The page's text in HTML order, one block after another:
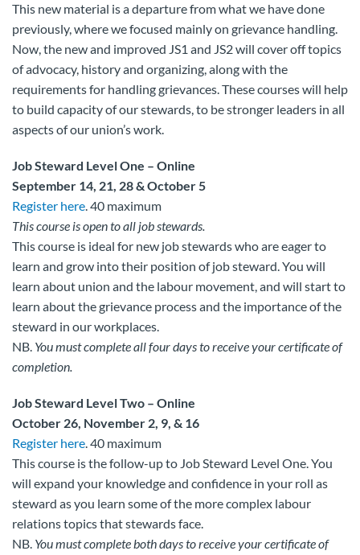
This new material is a departure from what we have done
previously, where we focused mainly on grievance handling.
Now, the new and improved JS1 and JS2 will cover off topics
of advocacy, history and organizing, along with the
requirements for handling grievances. These courses will help
to build capacity of our stewards, to be stronger leaders in all
aspects of our union’s work.
Job Steward Level One – Online
September 14, 21, 28 & October 5
Register here. 40 maximum
This course is open to all job stewards.
This course is ideal for new job stewards who are eager to
learn and grow into their position of job steward. You will
learn about union and the labour movement, and will start to
learn about the grievance process and the importance of the
steward in our workplaces.
NB. You must complete all four days to receive your certificate of
completion.
Job Steward Level Two – Online
October 26, November 2, 9, & 16
Register here. 40 maximum
This course is the follow-up to Job Steward Level One. You
will expand your knowledge and confidence in your roll as
steward as you learn some of the more complex labour
relations topics that stewards face.
NB. You must complete both days to receive your certificate of